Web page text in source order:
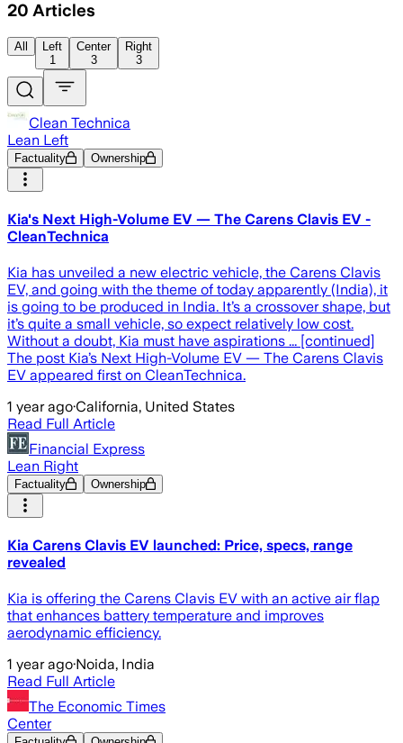
20 Articles
All
Left
1
Center
3
Right
3
Clean Technica
Lean Left
Factuality Ownership
Kia's Next High-Volume EV — The Carens Clavis EV -
CleanTechnica
Kia has unveiled a new electric vehicle, the Carens Clavis
EV, and going with the theme of today apparently (India), it
is going to be produced in India. It’s a crossover shape, but
it’s quite a small vehicle, so expect relatively low cost.
Without a doubt, Kia must have aspirations ... [continued]
The post Kia’s Next High-Volume EV — The Carens Clavis
EV appeared first on CleanTechnica.
1 year ago·California, United States
Read Full Article
Financial Express
Lean Right
Factuality Ownership
Kia Carens Clavis EV launched: Price, specs, range
revealed
Kia is offering the Carens Clavis EV with an active air flap
that enhances battery temperature and improves
aerodynamic efficiency.
1 year ago·Noida, India
Read Full Article
The Economic Times
Center